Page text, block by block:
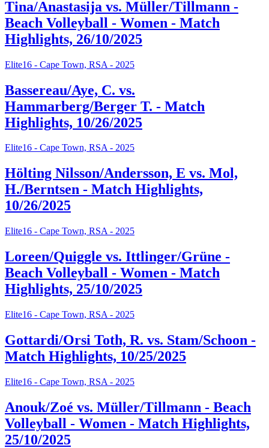
Tina/Anastasija vs. Müller/Tillmann -
Beach Volleyball - Women - Match
Highlights, 26/10/2025
Elite16 - Cape Town, RSA - 2025
Bassereau/Aye, C. vs.
Hammarberg/Berger T. - Match
Highlights, 10/26/2025
Elite16 - Cape Town, RSA - 2025
Hölting Nilsson/Andersson, E vs. Mol,
H./Berntsen - Match Highlights,
10/26/2025
Elite16 - Cape Town, RSA - 2025
Loreen/Quiggle vs. Ittlinger/Grüne -
Beach Volleyball - Women - Match
Highlights, 25/10/2025
Elite16 - Cape Town, RSA - 2025
Gottardi/Orsi Toth, R. vs. Stam/Schoon -
Match Highlights, 10/25/2025
Elite16 - Cape Town, RSA - 2025
Anouk/Zoé vs. Müller/Tillmann - Beach
Volleyball - Women - Match Highlights,
25/10/2025